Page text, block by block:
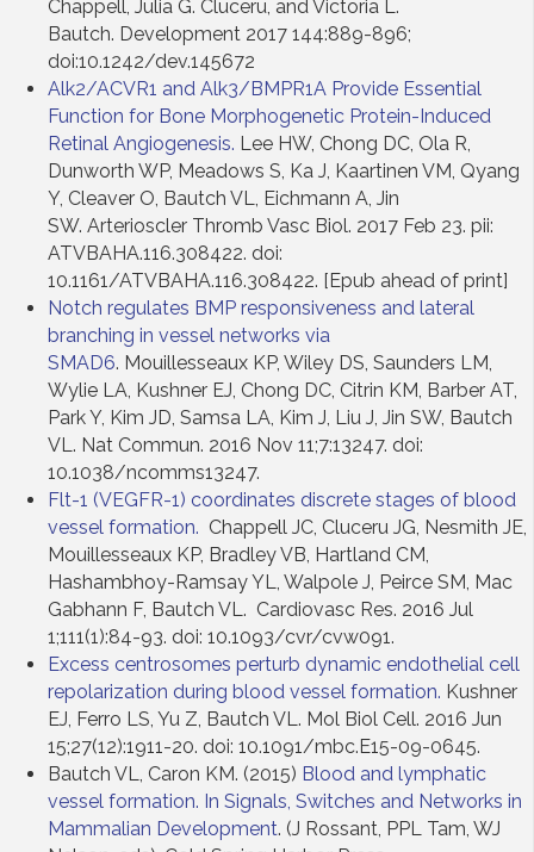
Chappell, Julia G. Cluceru, and Victoria L.
Bautch. Development 2017 144:889-896;
doi:10.1242/dev.145672
Alk2/ACVR1 and Alk3/BMPR1A Provide Essential
Function for Bone Morphogenetic Protein-Induced
Retinal Angiogenesis. Lee HW, Chong DC, Ola R,
Dunworth WP, Meadows S, Ka J, Kaartinen VM, Qyang
Y, Cleaver O, Bautch VL, Eichmann A, Jin
SW. Arterioscler Thromb Vasc Biol. 2017 Feb 23. pii:
ATVBAHA.116.308422. doi:
10.1161/ATVBAHA.116.308422. [Epub ahead of print]
Notch regulates BMP responsiveness and lateral
branching in vessel networks via
SMAD6. Mouillesseaux KP, Wiley DS, Saunders LM,
Wylie LA, Kushner EJ, Chong DC, Citrin KM, Barber AT,
Park Y, Kim JD, Samsa LA, Kim J, Liu J, Jin SW, Bautch
VL. Nat Commun. 2016 Nov 11;7:13247. doi:
10.1038/ncomms13247.
Flt-1 (VEGFR-1) coordinates discrete stages of blood
vessel formation. Chappell JC, Cluceru JG, Nesmith JE,
Mouillesseaux KP, Bradley VB, Hartland CM,
Hashambhoy-Ramsay YL, Walpole J, Peirce SM, Mac
Gabhann F, Bautch VL. Cardiovasc Res. 2016 Jul
1;111(1):84-93. doi: 10.1093/cvr/cvw091.
Excess centrosomes perturb dynamic endothelial cell
repolarization during blood vessel formation. Kushner
EJ, Ferro LS, Yu Z, Bautch VL. Mol Biol Cell. 2016 Jun
15;27(12):1911-20. doi: 10.1091/mbc.E15-09-0645.
Bautch VL, Caron KM. (2015) Blood and lymphatic
vessel formation. In Signals, Switches and Networks in
Mammalian Development. (J Rossant, PPL Tam, WJ